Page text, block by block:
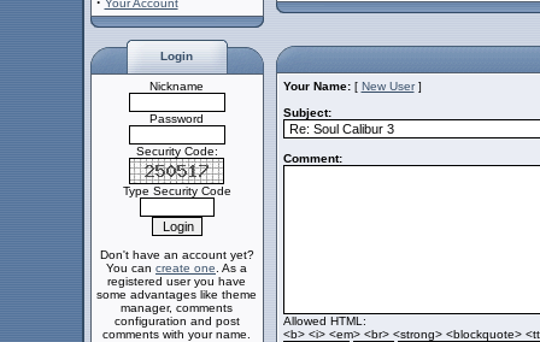
Your Account
Login
Nickname
Password
Security Code:
Type Security Code
Don't have an account yet?
You can create one . As a
registered user you have
some advantages like theme
manager, comments
configuration and post
comments with your name.
Your Name: [ New User]
Subject:
Comment:
Allowed HTML:
<b> <i> <em> <br> <strong> <blockquote>